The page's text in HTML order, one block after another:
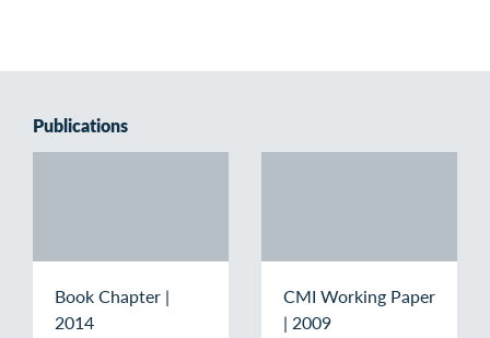
Publications
Book Chapter |
2014
CMI Working Paper
| 2009